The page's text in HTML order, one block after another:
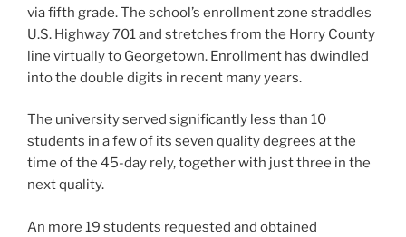
via fifth grade. The school’s enrollment zone straddles
U.S. Highway 701 and stretches from the Horry County
line virtually to Georgetown. Enrollment has dwindled
into the double digits in recent many years.
The university served significantly less than 10
students in a few of its seven quality degrees at the
time of the 45-day rely, together with just three in the
next quality.
An more 19 students requested and obtained